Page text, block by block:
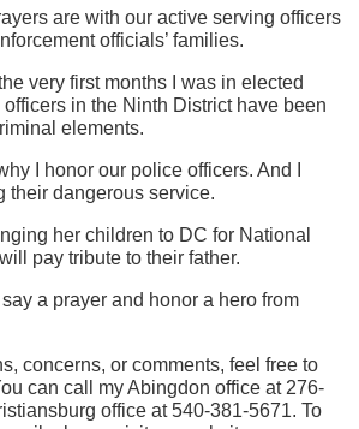
are with our active serving officers
officials’ families.
very first months I was in elected
in the Ninth District have been
elements.
I honor our police officers. And I
their dangerous service.
her children to DC for National
pay tribute to their father.
a prayer and honor a hero from
concerns, or comments, feel free to
can call my Abingdon office at 276-
office at 540-381-5671. To